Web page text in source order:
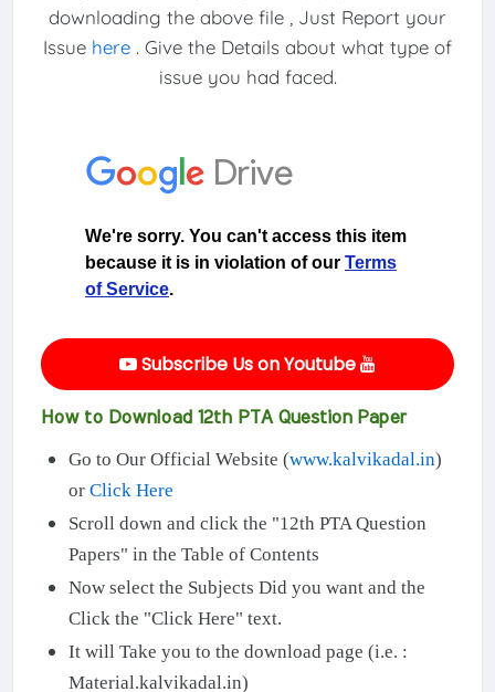
downloading the above file , Just Report your
Issue here . Give the Details about what type of
issue you had faced.
Subscribe Us on Youtube
How to Download 12th PTA Question Paper
Go to Our Official Website (www.kalvikadal.in)
or Click Here
Scroll down and click the "12th PTA Question
Papers" in the Table of Contents
Now select the Subjects Did you want and the
Click the "Click Here" text.
It will Take you to the download page (i.e. :
Material.kalvikadal.in)